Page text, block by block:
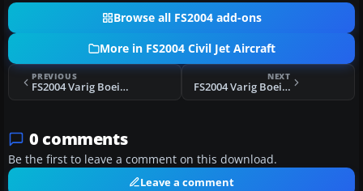
Browse all FS2004 add-ons
More in FS2004 Civil Jet Aircraft
PREVIOUS
FS2004 Varig Boeing 737-200 PP-VMN
NEXT
FS2004 Varig Boeing 737-200 PP-CJT
0 comments
Be the first to leave a comment on this download.
Leave a comment